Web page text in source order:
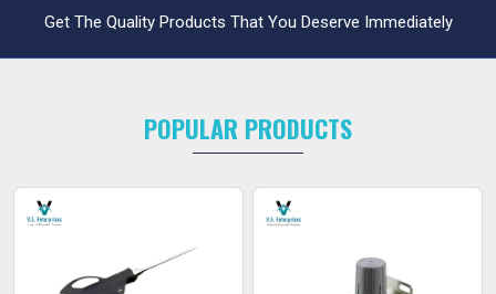
Get The Quality Products That You Deserve Immediately
POPULAR PRODUCTS